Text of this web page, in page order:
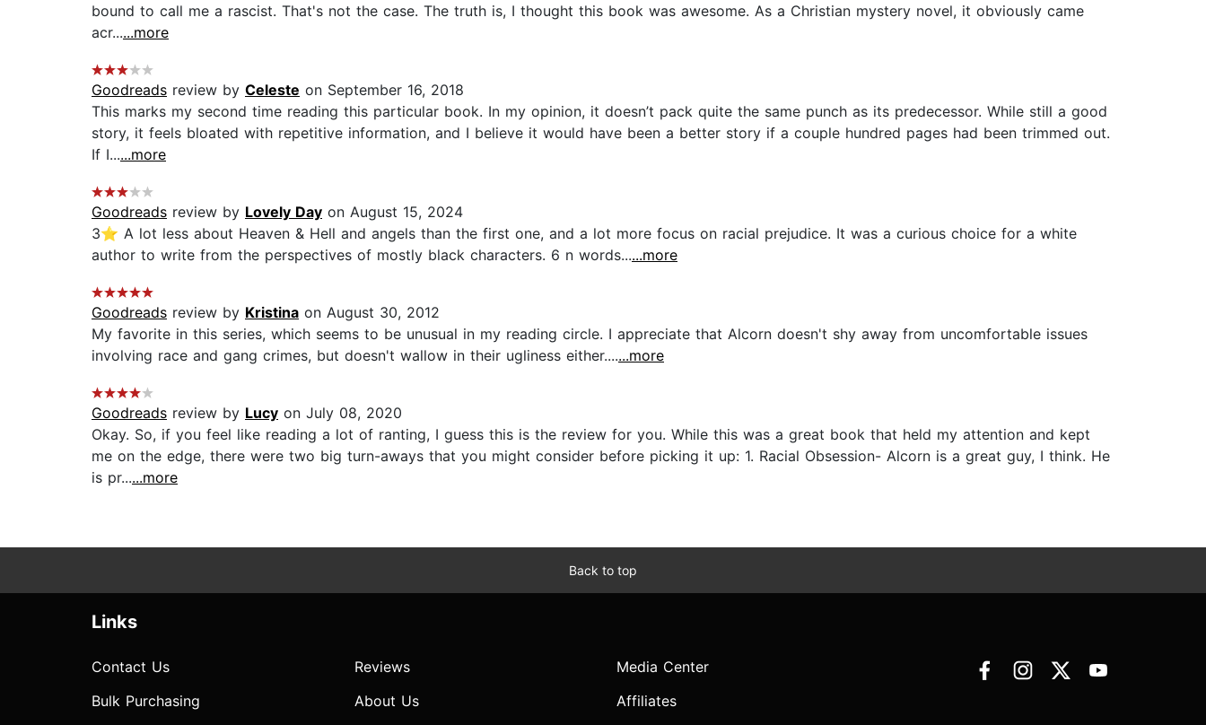
bound to call me a rascist. That's not the case. The truth is, I thought this book was awesome. As a Christian mystery novel, it obviously came
acr......more
Goodreads review by Celeste on September 16, 2018
This marks my second time reading this particular book. In my opinion, it doesn’t pack quite the same punch as its predecessor. While still a good
story, it feels bloated with repetitive information, and I believe it would have been a better story if a couple hundred pages had been trimmed out.
If I......more
Goodreads review by Lovely Day on August 15, 2024
3⭐️ A lot less about Heaven & Hell and angels than the first one, and a lot more focus on racial prejudice. It was a curious choice for a white
author to write from the perspectives of mostly black characters. 6 n words......more
Goodreads review by Kristina on August 30, 2012
My favorite in this series, which seems to be unusual in my reading circle. I appreciate that Alcorn doesn't shy away from uncomfortable issues
involving race and gang crimes, but doesn't wallow in their ugliness either.......more
Goodreads review by Lucy on July 08, 2020
Okay. So, if you feel like reading a lot of ranting, I guess this is the review for you. While this was a great book that held my attention and kept
me on the edge, there were two big turn-aways that you might consider before picking it up: 1. Racial Obsession- Alcorn is a great guy, I think. He
is pr......more
Back to top
Links
Contact Us
Bulk Purchasing
Reviews
About Us
Media Center
Affiliates